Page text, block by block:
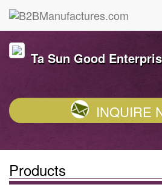
Ta Sun Good
INQUIRE
Products